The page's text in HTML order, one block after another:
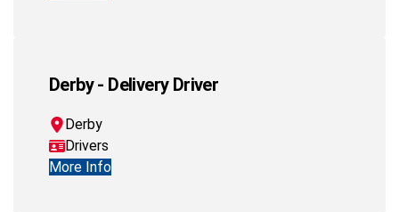
Derby - Delivery Driver
Derby
Drivers
More Info